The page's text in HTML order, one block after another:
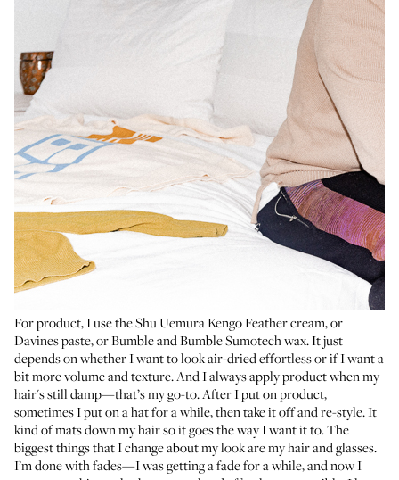
For product, I use theShu Uemura Kengo Feather cream, or
Davines paste, orBumble and Bumble Sumotech wax. It just
depends on whether I want to look air-dried effortless or if I want a
bit more volume and texture. And I always apply product when my
hair's still damp—that’s my go-to. After I put on product,
sometimes I put on a hat for a while, then take it off and re-style. It
kind of mats down my hair so it goes the way I want it to. The
biggest things that I change about my look are my hair and glasses.
I’m done with fades—I was getting a fade for a while, and now I